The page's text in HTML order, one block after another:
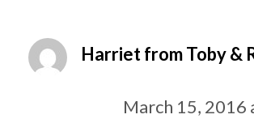
Harriet from Toby &
March 15, 2016